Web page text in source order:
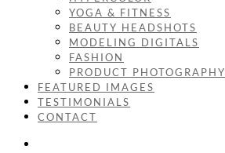
YOGA & FITNESS
BEAUTY HEADSHOTS
MODELING DIGITALS
FASHION
PRODUCT PHOTOGRAPHY
FEATURED IMAGES
TESTIMONIALS
CONTACT